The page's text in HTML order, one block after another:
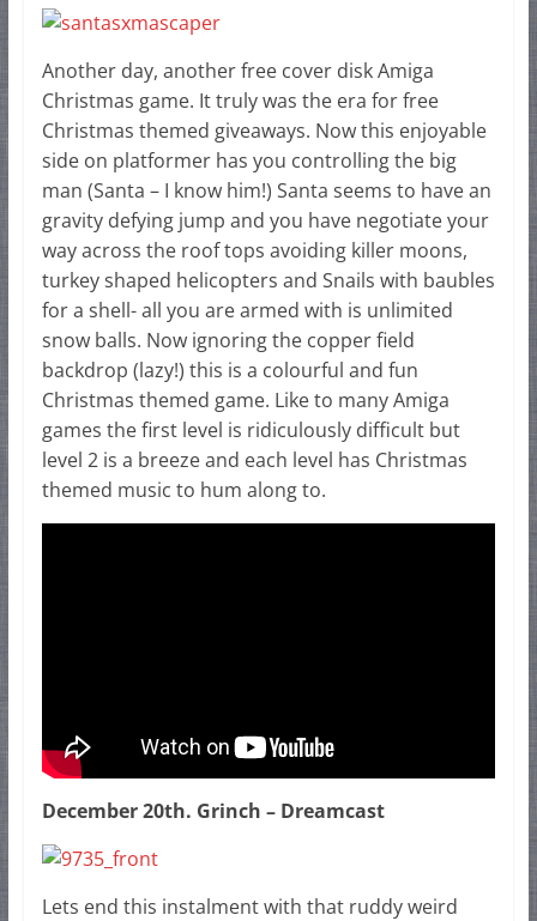
Another day, another free cover disk Amiga
Christmas game. It truly was the era for free
Christmas themed giveaways. Now this enjoyable
side on platformer has you controlling the big
man (Santa – I know him!) Santa seems to have an
gravity defying jump and you have negotiate your
way across the roof tops avoiding killer moons,
turkey shaped helicopters and Snails with baubles
for a shell- all you are armed with is unlimited
snow balls. Now ignoring the copper field
backdrop (lazy!) this is a colourful and fun
Christmas themed game. Like to many Amiga
games the first level is ridiculously difficult but
level 2 is a breeze and each level has Christmas
themed music to hum along to.
December 20th. Grinch – Dreamcast
Lets end this instalment with that ruddy weird